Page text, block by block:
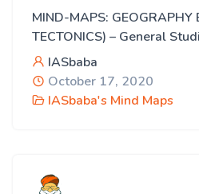
MIND-MAPS: GEOGRAPHY
TECTONICS) – General
IASbaba
October 17, 2020
IASbaba's Mind Maps